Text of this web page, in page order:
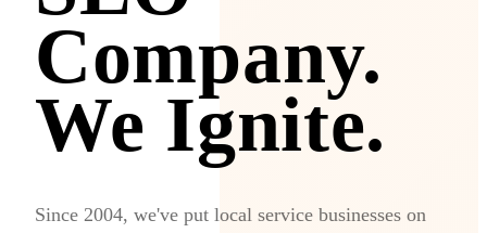
Company.
We Ignite.
Since 2004, we've put local service businesses on